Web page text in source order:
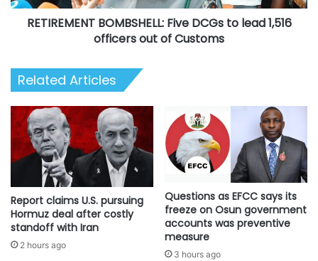
out
RETIREMENT BOMBSHELL: Five DCGs to lead 1,516
officers out of Customs
Related Articles
Report claims U.S. pursuing
Hormuz deal after costly
standoff with Iran
2 hours ago
Questions as EFCC says its
freeze on Osun government
accounts was preventive
measure
3 hours ago